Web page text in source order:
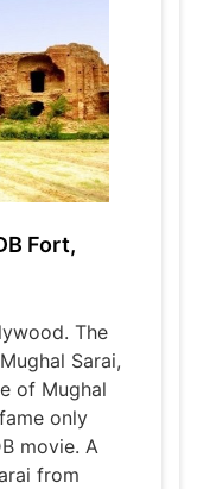
Fort,
The
Sarai,
of Mughal
only
movie. A
from